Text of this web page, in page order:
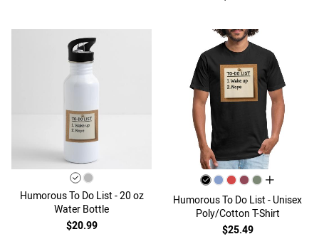
Humorous To Do List - 20 oz
Water Bottle
$20.99
all colors
Humorous To Do List - Unisex
Poly/Cotton T-Shirt
$25.49